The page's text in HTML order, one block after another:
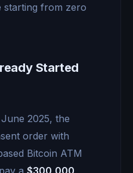
starting from zero
Started
2025, the
order with
Bitcoin ATM
a $300,000